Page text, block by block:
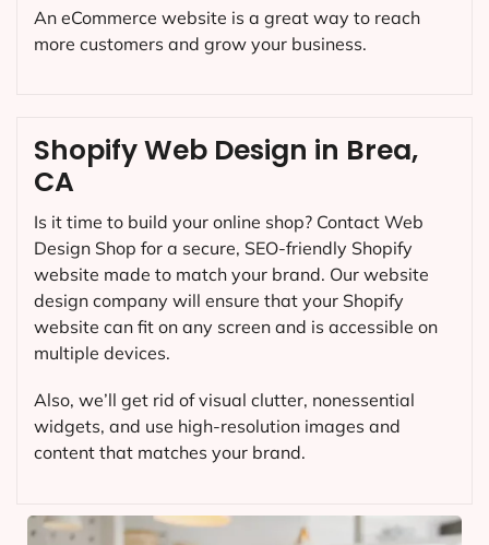
Shopify Web Design in Brea,
CA
Is it time to build your online shop? Contact Web
Design Shop for a secure, SEO-friendly Shopify
website made to match your brand. Our website
design company will ensure that your Shopify
website can fit on any screen and is accessible on
multiple devices.
Also, we’ll get rid of visual clutter, nonessential
widgets, and use high-resolution images and
content that matches your brand.
An eCommerce website is a great way to reach
more customers and grow your business.